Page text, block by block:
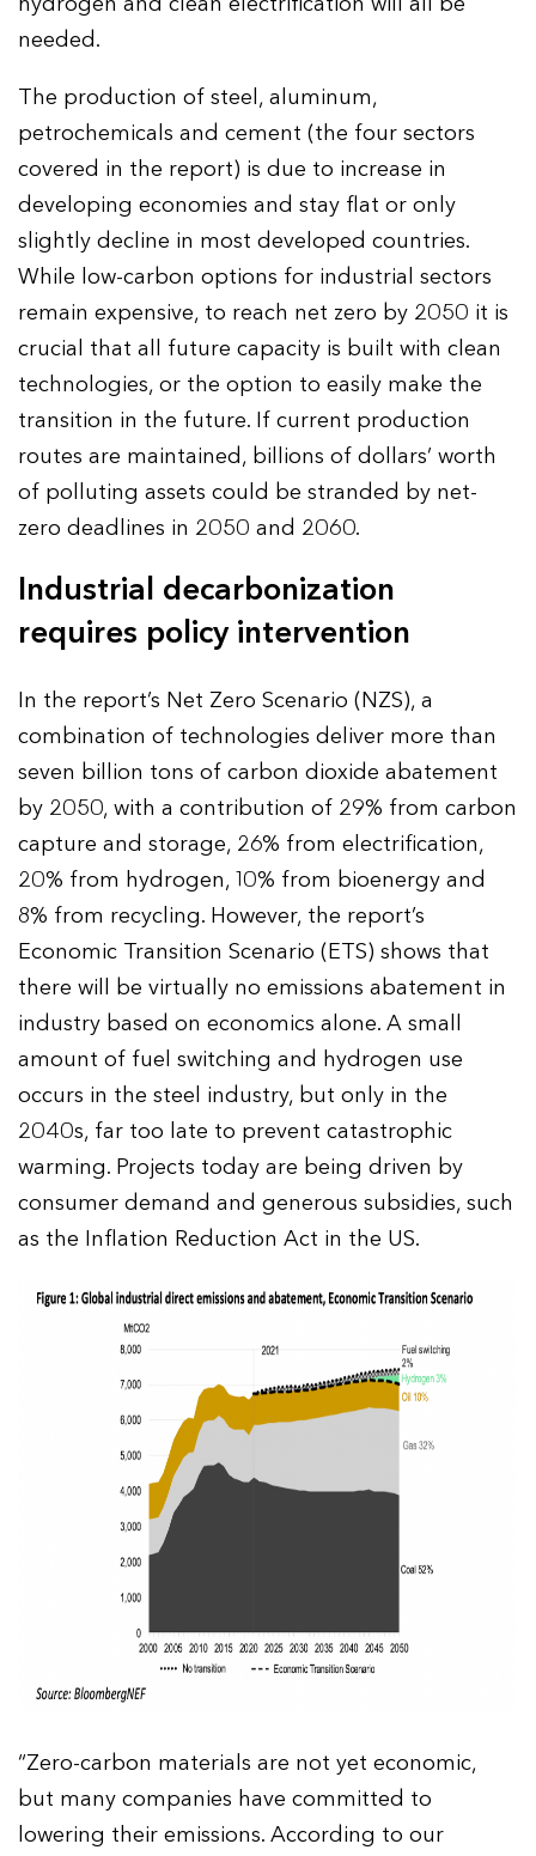
needed.
The production of steel, aluminum,
petrochemicals and cement (the four sectors
covered in the report) is due to increase in
developing economies and stay flat or only
slightly decline in most developed countries.
While low-carbon options for industrial sectors
remain expensive, to reach net zero by 2050 it is
crucial that all future capacity is built with clean
technologies, or the option to easily make the
transition in the future. If current production
routes are maintained, billions of dollars’ worth
of polluting assets could be stranded by net-
zero deadlines in 2050 and 2060.
Industrial decarbonization
requires policy intervention
In the report’s Net Zero Scenario (NZS), a
combination of technologies deliver more than
seven billion tons of carbon dioxide abatement
by 2050, with a contribution of 29% from carbon
capture and storage, 26% from electrification,
20% from hydrogen, 10% from bioenergy and
8% from recycling. However, the report’s
Economic Transition Scenario (ETS) shows that
there will be virtually no emissions abatement in
industry based on economics alone. A small
amount of fuel switching and hydrogen use
occurs in the steel industry, but only in the
2040s, far too late to prevent catastrophic
warming. Projects today are being driven by
consumer demand and generous subsidies, such
as the Inflation Reduction Act in the US.
“Zero-carbon materials are not yet economic,
but many companies have committed to
lowering their emissions. According to our